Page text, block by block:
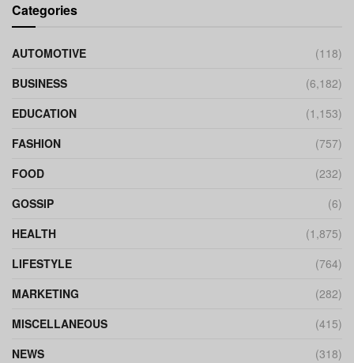
Categories
AUTOMOTIVE
(118)
BUSINESS
(6,182)
EDUCATION
(1,153)
FASHION
(757)
FOOD
(232)
GOSSIP
(6)
HEALTH
(1,875)
LIFESTYLE
(764)
MARKETING
(282)
MISCELLANEOUS
(415)
NEWS
(318)